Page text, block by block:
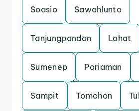
Soasio Sawahlunto
Tanjungpandan Lahat
Sumenep Pariaman
Sampit Tomohon